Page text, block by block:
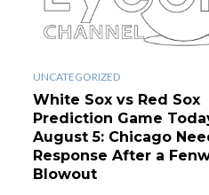
UNCATEGORIZED
White Sox vs Red Sox
Prediction Game
August 5: Chicago
Response After a
Blowout